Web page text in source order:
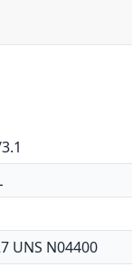
UNS N04400